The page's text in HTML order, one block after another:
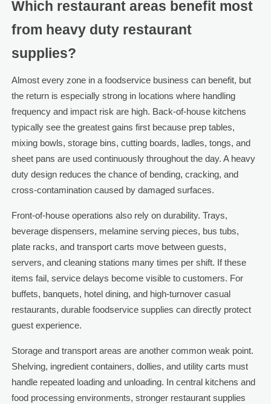
Which restaurant areas benefit most
from heavy duty restaurant
supplies?
Almost every zone in a foodservice business can benefit, but
the return is especially strong in locations where handling
frequency and impact risk are high. Back-of-house kitchens
typically see the greatest gains first because prep tables,
mixing bowls, storage bins, cutting boards, ladles, tongs, and
sheet pans are used continuously throughout the day. A heavy
duty design reduces the chance of bending, cracking, and
cross-contamination caused by damaged surfaces.
Front-of-house operations also rely on durability. Trays,
beverage dispensers, melamine serving pieces, bus tubs,
plate racks, and transport carts move between guests,
servers, and cleaning stations many times per shift. If these
items fail, service delays become visible to customers. For
buffets, banquets, hotel dining, and high-turnover casual
restaurants, durable foodservice supplies can directly protect
guest experience.
Storage and transport areas are another common weak point.
Shelving, ingredient containers, dollies, and utility carts must
handle repeated loading and unloading. In central kitchens and
food processing environments, stronger restaurant supplies